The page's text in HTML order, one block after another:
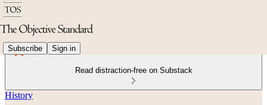
Subscribe Sign in
Read distraction-free on Substack
History